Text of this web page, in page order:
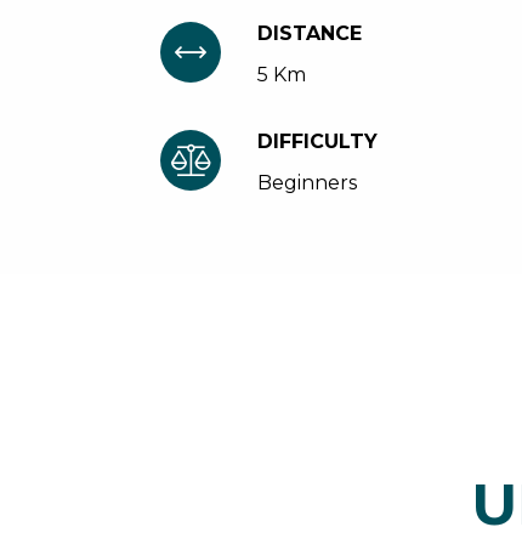
DISTANCE
5 Km
DIFFICULTY
Beginners